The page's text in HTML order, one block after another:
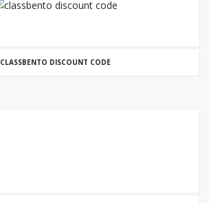
CLASSBENTO DISCOUNT CODE